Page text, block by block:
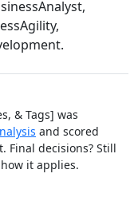
& Tags] was
and scored
Final decisions? Still
it applies.